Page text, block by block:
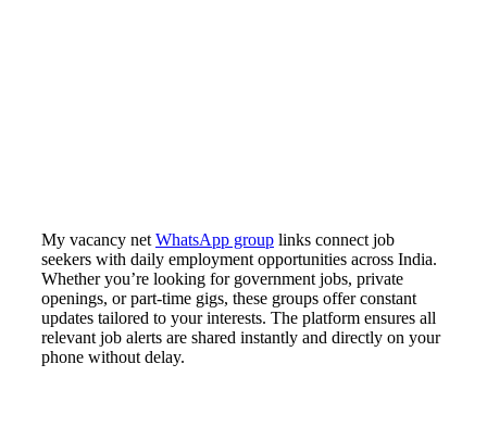
My vacancy net WhatsApp group links connect job
seekers with daily employment opportunities across India.
Whether you’re looking for government jobs, private
openings, or part-time gigs, these groups offer constant
updates tailored to your interests. The platform ensures all
relevant job alerts are shared instantly and directly on your
phone without delay.